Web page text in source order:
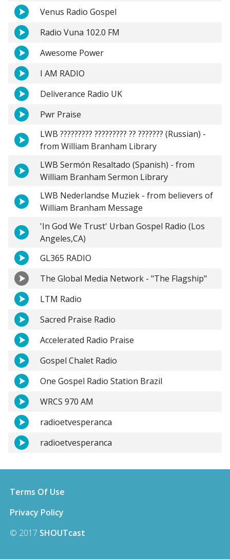
Venus Radio Gospel
Radio Vuna 102.0 FM
Awesome Power
I AM RADIO
Deliverance Radio UK
Pwr Praise
LWB ????????? ????????? ?? ??????? (Russian) -
from William Branham Library
LWB Sermón Resaltado (Spanish) - from
William Branham Sermon Library
LWB Nederlandse Muziek - from believers of
William Branham Message
'In God We Trust' Urban Gospel Radio (Los
Angeles,CA)
GL365 RADIO
The Global Media Network - "The Flagship"
LTM Radio
Sacred Praise Radio
Accelerated Radio Praise
Gospel Chalet Radio
One Gospel Radio Station Brazil
WRCS 970 AM
radioetvesperanca
radioetvesperanca
Terms Of Use
Privacy Policy
© 2017 SHOUTcast